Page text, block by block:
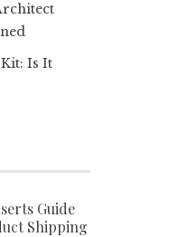
Is It
Guide
Shipping